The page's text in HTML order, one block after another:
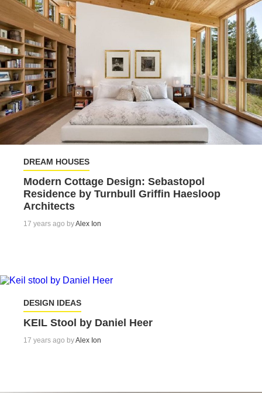
DREAM HOUSES
Modern Cottage Design: Sebastopol
Residence by Turnbull Griffin Haesloop
Architects
17 years ago byAlex Ion
DESIGN IDEAS
KEIL Stool by Daniel Heer
17 years ago byAlex Ion